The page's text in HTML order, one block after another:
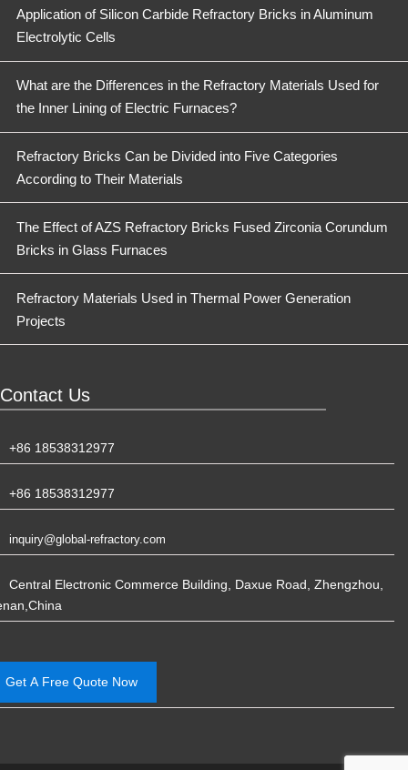
Application of Silicon Carbide Refractory Bricks in Aluminum
Electrolytic Cells
What are the Differences in the Refractory Materials Used for
the Inner Lining of Electric Furnaces?
Refractory Bricks Can be Divided into Five Categories
According to Their Materials
The Effect of AZS Refractory Bricks Fused Zirconia Corundum
Bricks in Glass Furnaces
Refractory Materials Used in Thermal Power Generation
Projects
Contact Us
+86 18538312977
+86 18538312977
inquiry@global-refractory.com
Central Electronic Commerce Building, Daxue Road, Zhengzhou,
Get A Free Quote Now